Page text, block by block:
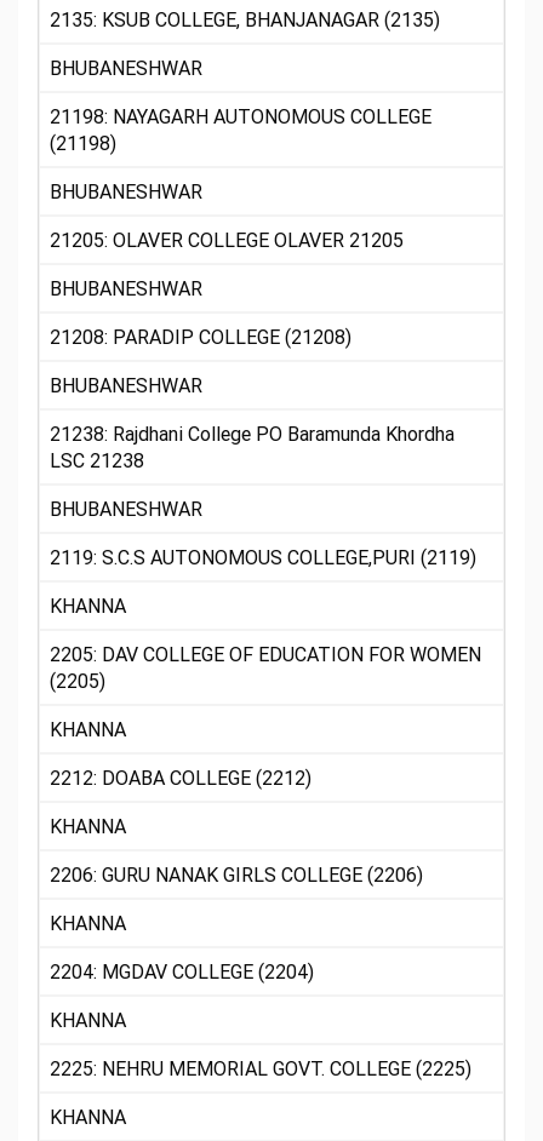
2135: KSUB COLLEGE, BHANJANAGAR (2135)
BHUBANESHWAR
21198: NAYAGARH AUTONOMOUS COLLEGE
(21198)
BHUBANESHWAR
21205: OLAVER COLLEGE OLAVER 21205
BHUBANESHWAR
21208: PARADIP COLLEGE (21208)
BHUBANESHWAR
21238: Rajdhani College PO Baramunda Khordha
LSC 21238
BHUBANESHWAR
2119: S.C.S AUTONOMOUS COLLEGE,PURI (2119)
KHANNA
2205: DAV COLLEGE OF EDUCATION FOR WOMEN
(2205)
KHANNA
2212: DOABA COLLEGE (2212)
KHANNA
2206: GURU NANAK GIRLS COLLEGE (2206)
KHANNA
2204: MGDAV COLLEGE (2204)
KHANNA
2225: NEHRU MEMORIAL GOVT. COLLEGE (2225)
KHANNA